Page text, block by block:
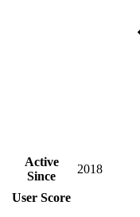
Active
Since
2018
User Score